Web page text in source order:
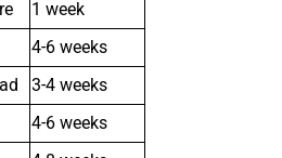
1 week
4-6 weeks
3-4 weeks
4-6 weeks